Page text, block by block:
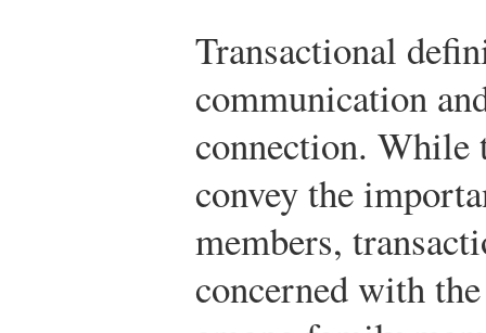
Transactional
communication
connection.
convey the
members,
concerned with